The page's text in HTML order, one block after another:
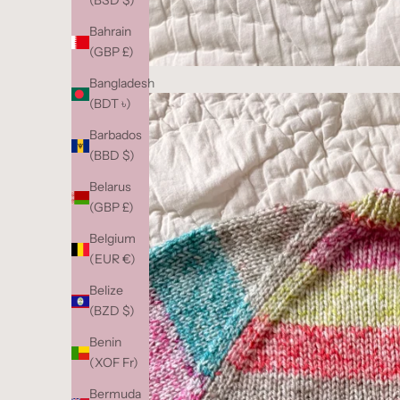
Bahrain
(GBP £)
Bangladesh
(BDT ৳)
Barbados
(BBD $)
Belarus
(GBP £)
Belgium
(EUR €)
Belize
(BZD $)
Benin
(XOF Fr)
Bermuda